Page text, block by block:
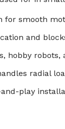
for smooth
and
hobby robots,
radial
play